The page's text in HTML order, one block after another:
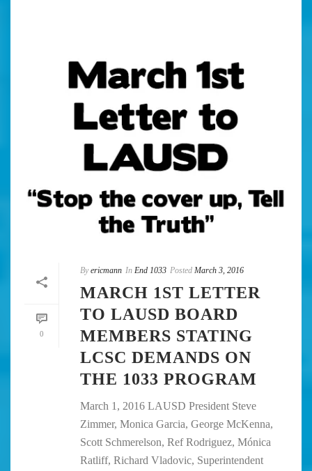
0
By ericmann In End 1033 Posted March 3, 2016
MARCH 1ST LETTER
TO LAUSD BOARD
MEMBERS STATING
LCSC DEMANDS ON
THE 1033 PROGRAM
March 1, 2016 LAUSD President Steve
Zimmer, Monica Garcia, George McKenna,
Scott Schmerelson, Ref Rodriguez, Mónica
Ratliff, Richard Vladovic, Superintendent